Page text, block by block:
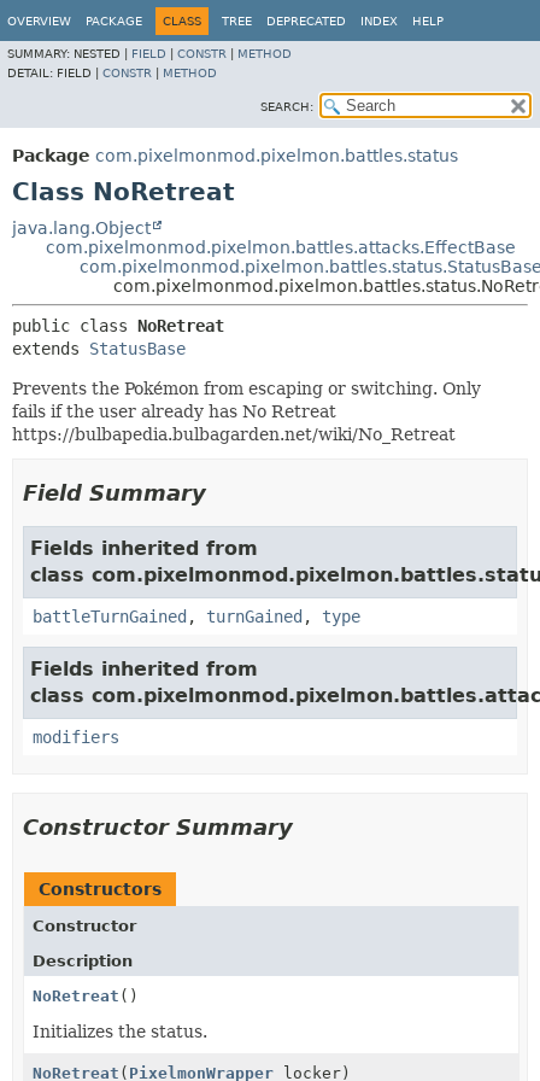
OVERVIEW PACKAGE CLASS TREE DEPRECATED INDEX HELP
SUMMARY: NESTED | FIELD CONSTR
METHOD
DETAIL: FIELD | CONSTR METHOD
SEARCH:
Package com.pixelmonmod.pixelmon.battles.status
Class NoRetreat
java.lang.Object
com.pixelmonmod.pixelmon.battles.attacks.EffectBase
public class NoRetreat
extends StatusBase
Prevents the Pokémon from escaping or switching. Only
fails if the user already has No Retreat
https://bulbapedia.bulbagarden.net/wiki/No_Retreat
Field Summary
Fields inherited from
class
battleTurnGained , turnGained , type
Fields inherited from
class
modifiers
Constructor Summary
Constructors
Constructor
Description
NoRetreat ()
Initializes the status.
NoRetreat ( PixelmonWrapper locker)